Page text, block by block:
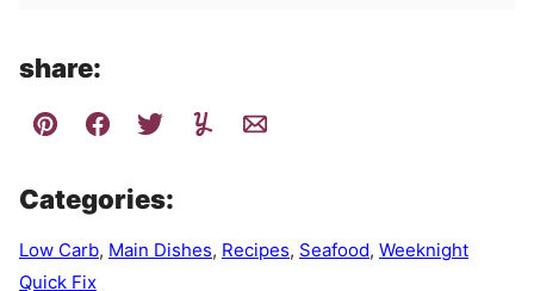
share:
Categories:
Low Carb, Main Dishes, Recipes, Seafood, Weeknight
Quick Fix